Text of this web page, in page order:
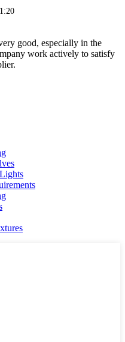
good, especially in the
work actively to satisfy